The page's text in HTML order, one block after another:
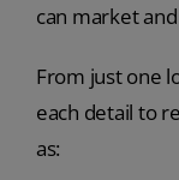
can market
From just one
each detail to
as: